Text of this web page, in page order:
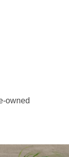
owned